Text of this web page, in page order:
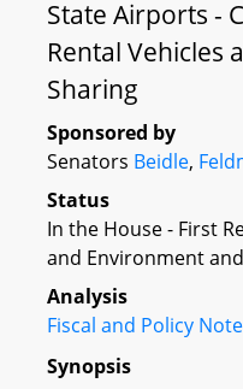
State Airports -
Rental Vehicles
Sharing
Sponsored by
Senators Beidle,
Status
In the House - First
and Environment
Analysis
Fiscal and Policy
Synopsis